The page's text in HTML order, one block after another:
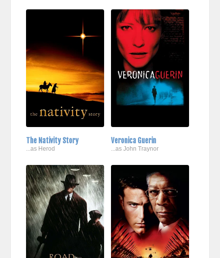
The Nativity Story
...as Herod
Veronica Guerin
...as John Traynor